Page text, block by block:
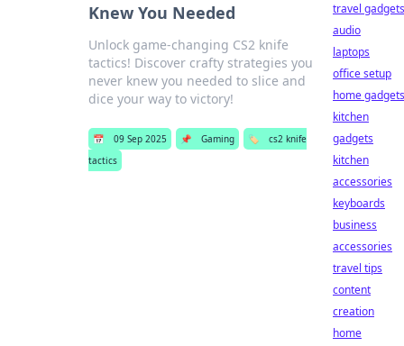
Knew You Needed
Unlock game-changing CS2 knife
tactics! Discover crafty strategies you
never knew you needed to slice and
dice your way to victory!
📅 09 Sep 2025 📌 Gaming 🏷️
cs2 knife
tactics
travel gadgets
audio
laptops
office setup
home gadgets
kitchen
gadgets
kitchen
accessories
keyboards
business
accessories
travel tips
content
creation
home